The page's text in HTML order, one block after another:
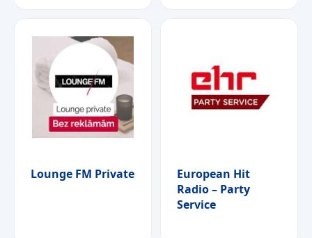
Lounge FM Private
European Hit
Radio – Party
Service